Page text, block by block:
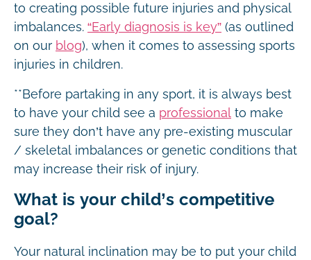
to creating possible future injuries and physical
imbalances. “Early diagnosis is key” (as outlined
on our blog), when it comes to assessing sports
injuries in children.
**Before partaking in any sport, it is always best
to have your child see a professional to make
sure they don’t have any pre-existing muscular
/ skeletal imbalances or genetic conditions that
may increase their risk of injury.
What is your child’s competitive
goal?
Your natural inclination may be to put your child